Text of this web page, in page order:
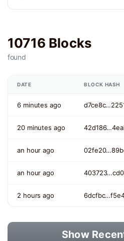
10716 Blocks
found
DATE BLOCK HASH
6 minutes ago
20 minutes ago
an hour ago
an hour ago
2 hours ago
Show